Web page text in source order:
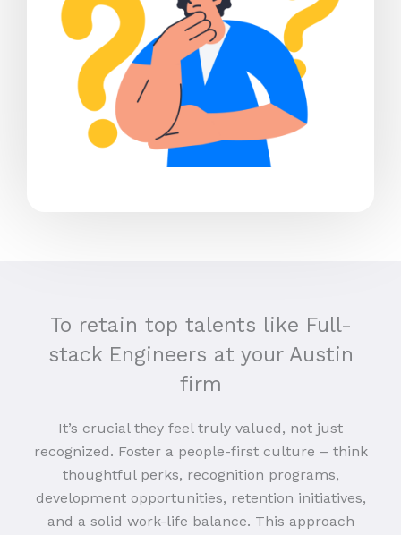
To retain top talents like Full-
stack Engineers at your Austin
firm
It’s crucial they feel truly valued, not just
recognized. Foster a people-first culture – think
thoughtful perks, recognition programs,
development opportunities, retention initiatives,
and a solid work-life balance. This approach